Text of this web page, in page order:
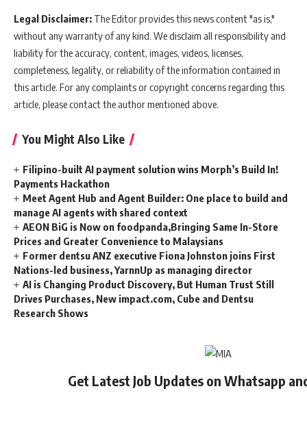
Legal Disclaimer: The Editor provides this news content "as is,"
without any warranty of any kind. We disclaim all responsibility and
liability for the accuracy, content, images, videos, licenses,
completeness, legality, or reliability of the information contained in
this article. For any complaints or copyright concerns regarding this
article, please contact the author mentioned above.
You Might Also Like
Filipino-built AI payment solution wins Morph’s Build In!
Payments Hackathon
Meet Agent Hub and Agent Builder: One place to build and
manage AI agents with shared context
AEON BiG is Now on foodpanda,Bringing Same In-Store
Prices and Greater Convenience to Malaysians
Former dentsu ANZ executive Fiona Johnston joins First
Nations-led business, YarnnUp as managing director
AI is Changing Product Discovery, But Human Trust Still
Drives Purchases, New impact.com, Cube and Dentsu
Research Shows
Get Latest Job Updates on Whatsapp